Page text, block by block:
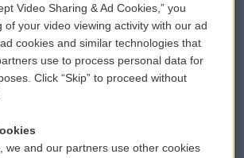
WCAI eNews Sign Up
Submit a PSA
Vehicle Donation
Public File Assistance
Video Sharing & Ad Cookies,” you
of your video viewing activity with our ad
cookies and similar technologies that
use to process personal data for
Click “Skip” to proceed without
we and our partners use other cookies